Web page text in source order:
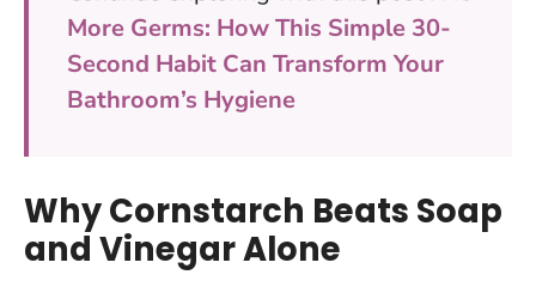
More Germs: How This Simple 30-
Second Habit Can Transform Your
Bathroom’s Hygiene
Why Cornstarch Beats Soap
and Vinegar Alone